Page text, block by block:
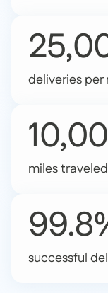
deliveries per
miles
successful